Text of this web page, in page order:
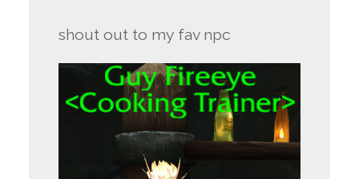
shout out to my fav npc